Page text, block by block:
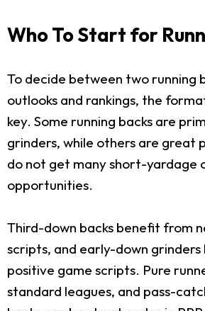
Who To Start for
To decide between two running
outlooks and rankings, the
key. Some running backs are
grinders, while others are great
do not get many short-yardage
opportunities.
Third-down backs benefit from
scripts, and early-down
positive game scripts. Pure
standard leagues, and pass-